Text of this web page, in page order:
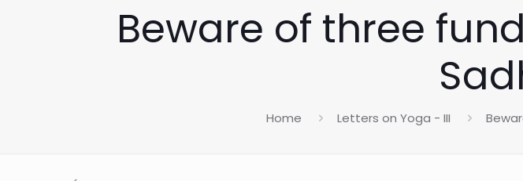
Beware of three
Home Letters on Yoga - III